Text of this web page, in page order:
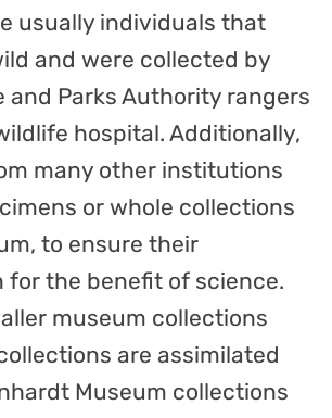
usually individuals that
and were collected by
and Parks Authority rangers
hospital. Additionally,
many other institutions
or whole collections
to ensure their
for the benefit of science.
museum collections
are assimilated
Museum collections